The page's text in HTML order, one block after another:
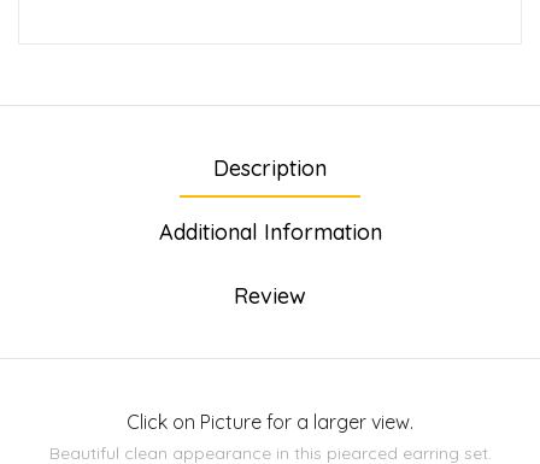
Description
Additional Information
Review
Click on Picture for a larger view.
Beautiful clean appearance in this piearced earring set.